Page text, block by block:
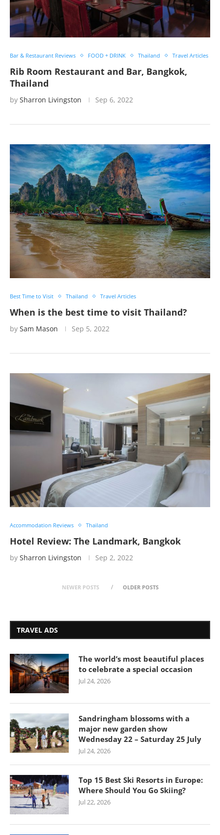
Bar & Restaurant Reviews FOOD + DRINK Thailand Travel Articles
Rib Room Restaurant and Bar, Bangkok,
Thailand
by Sharron Livingston Sep 6, 2022
Best Time to Visit Thailand Travel Articles
When is the best time to visit Thailand?
by Sam Mason Sep 5, 2022
Accommodation Reviews Thailand
Hotel Review: The Landmark, Bangkok
by Sharron Livingston Sep 2, 2022
NEWER POSTS OLDER POSTS
TRAVEL ADS
The world’s most beautiful places
to celebrate a special occasion
Jul 24, 2026
Sandringham blossoms with a
major new garden show
Wednesday 22 – Saturday 25 July
Jul 24, 2026
Top 15 Best Ski Resorts in Europe:
Where Should You Go Skiing?
Jul 22, 2026